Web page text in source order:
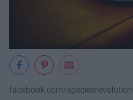
facebook.com/speciesrevolution